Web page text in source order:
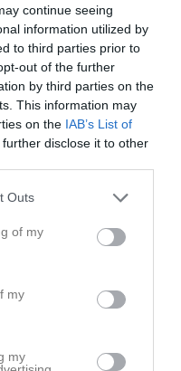
continue seeing
information utilized by
to third parties prior to
out of the further
by third parties on the
This information may
on the IAB’s List of
disclose it to other
Outs
of my
my
my
3 0 0 0
3 0 0 0 0 0
GK Gula kort
i föreningen